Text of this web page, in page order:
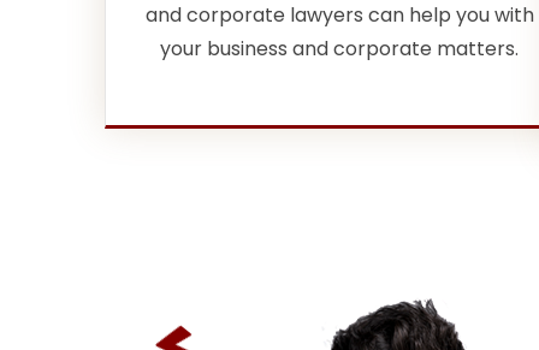
and corporate lawyers can help you with
your business and corporate matters.